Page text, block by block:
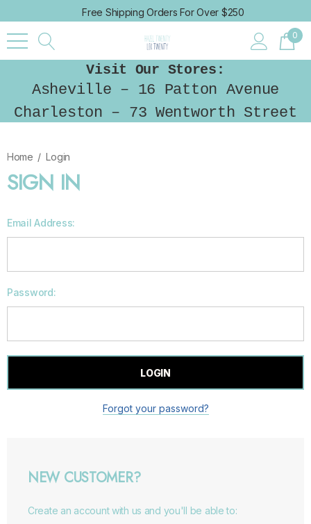
Free Shipping Orders For Over $250
0
Visit Our Stores:
Asheville – 16 Patton Avenue
Charleston – 73 Wentworth Street
Home Login
SIGN IN
Email Address:
Password:
Forgot your password?
NEW CUSTOMER?
Create an account with us and you'll be able to: